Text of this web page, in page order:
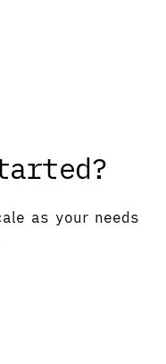
as your needs